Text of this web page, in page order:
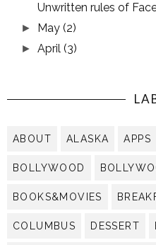
Unwritten rules of
► May(2)
►April(3)
ABOUT ALASKA APPS
BOLLYWOOD
BOOKS&MOVIES
COLUMBUS DESSERT